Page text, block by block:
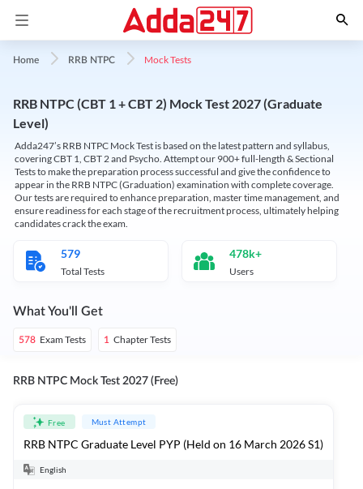
Home RRB NTPC Mock Tests
RRB NTPC (CBT 1 + CBT 2) Mock Test 2027 (Graduate
Level)
Adda247’s RRB NTPC Mock Test is based on the latest pattern and syllabus,
covering CBT 1, CBT 2 and Psycho. Attempt our 900+ full-length & Sectional
Tests to make the preparation process successful and give the confidence to
appear in the RRB NTPC (Graduation) examination with complete coverage.
Our tests are required to enhance preparation, master time management, and
ensure readiness for each stage of the recruitment process, ultimately helping
candidates crack the exam.
579
Total Tests
478k+
Users
What You'll Get
578 Exam Tests 1 Chapter Tests
RRB NTPC Mock Test 2027 (Free)
Free Must Attempt
RRB NTPC Graduate Level PYP (Held on 16 March 2026 S1)
English